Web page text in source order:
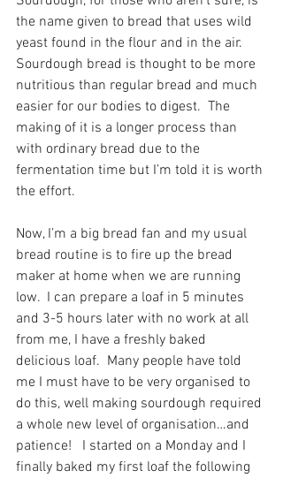
the name given to bread that uses wild
yeast found in the flour and in the air.
Sourdough bread is thought to be more
nutritious than regular bread and much
easier for our bodies to digest.  The
making of it is a longer process than
with ordinary bread due to the
fermentation time but I’m told it is worth
the effort.
Now, I’m a big bread fan and my usual
bread routine is to fire up the bread
maker at home when we are running
low.  I can prepare a loaf in 5 minutes
and 3-5 hours later with no work at all
from me, I have a freshly baked
delicious loaf.  Many people have told
me I must have to be very organised to
do this, well making sourdough required
a whole new level of organisation…and
patience!   I started on a Monday and I
finally baked my first loaf the following